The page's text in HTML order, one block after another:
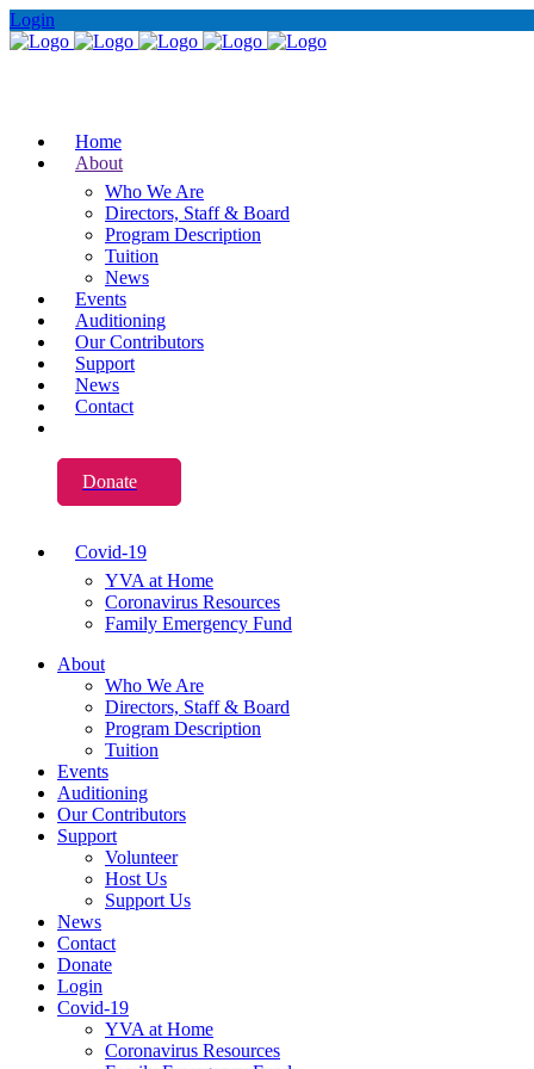
Login
Home
About
Who We Are
Directors, Staff & Board
Program Description
Tuition
News
Events
Auditioning
Our Contributors
Support
News
Contact
Donate
Covid-19
YVA at Home
Coronavirus Resources
Family Emergency Fund
About
Who We Are
Directors, Staff & Board
Program Description
Tuition
Events
Auditioning
Our Contributors
Support
Volunteer
Host Us
Support Us
News
Contact
Donate
Login
Covid-19
YVA at Home
Coronavirus Resources